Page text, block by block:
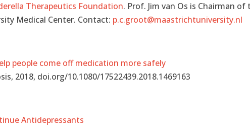
Therapeutics Foundation. Prof. Jim van Os is Chairman of
Medical Center. Contact: p.c.groot@maastrichtuniversity.nl
people come off medication more safely
2018, doi.org/10.1080/17522439.2018.1469163
Antidepressants